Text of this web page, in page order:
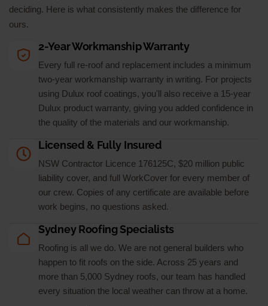
deciding. Here is what consistently makes the difference for
ours.
2-Year Workmanship Warranty
Every full re-roof and replacement includes a minimum
two-year workmanship warranty in writing. For projects
using Dulux roof coatings, you'll also receive a 15-year
Dulux product warranty, giving you added confidence in
the quality of the materials and our workmanship.
Licensed & Fully Insured
NSW Contractor Licence 176125C, $20 million public
liability cover, and full WorkCover for every member of
our crew. Copies of any certificate are available before
work begins, no questions asked.
Sydney Roofing Specialists
Roofing is all we do. We are not general builders who
happen to fit roofs on the side. Across 25 years and
more than 5,000 Sydney roofs, our team has handled
every situation the local weather can throw at a home.